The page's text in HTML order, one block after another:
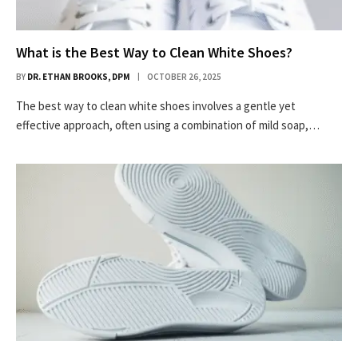
What is the Best Way to Clean White Shoes?
BY DR. ETHAN BROOKS, DPM OCTOBER 26, 2025
The best way to clean white shoes involves a gentle yet
effective approach, often using a combination of mild soap,…